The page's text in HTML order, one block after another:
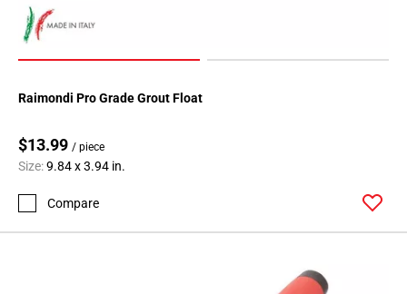
Raimondi Pro Grade Grout Float
$13.99 / piece
Size:9.84 x 3.94 in.
Compare